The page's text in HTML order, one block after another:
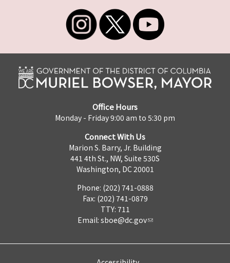
Office Hours
Monday - Friday 9:00 am to 5:30 pm
Connect With Us
Marion S. Barry, Jr. Building
441 4th St., NW, Suite 530S
Washington, DC 20001
Phone: (202) 741-0888
Fax: (202) 741-0879
TTY: 711
Email: sboe@dc.gov